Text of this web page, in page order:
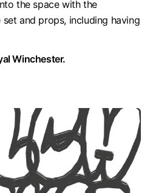
the space with the
and props, including having
Winchester.